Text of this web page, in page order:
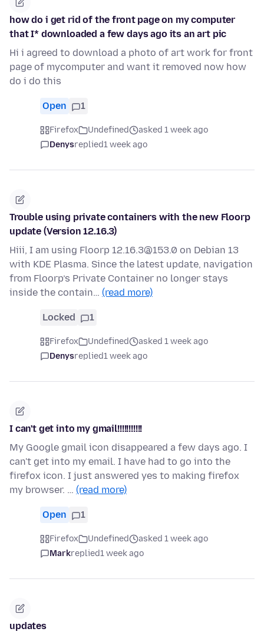
how do i get rid of the front page on my computer
that I* downloaded a few days ago its an art pic
Hi i agreed to download a photo of art work for front
page of mycomputer and want it removed now how
do i do this
Open 1
Firefox Undefined
asked 1 week ago
Denysreplied1 week ago
Trouble using private containers with the new Floorp
update (Version 12.16.3)
Hiii, I am using Floorp 12.16.3@153.0 on Debian 13
with KDE Plasma. Since the latest update, navigation
from Floorp’s Private Container no longer stays
inside the contain… (read more)
Locked 1
Firefox Undefined
asked 1 week ago
Denysreplied1 week ago
I can't get into my gmail!!!!!!!!!!!
My Google gmail icon disappeared a few days ago. I
can't get into my email. I have had to go into the
firefox icon. I just answered yes to making firefox
my browser. … (read more)
Open 1
Firefox Undefined
asked 1 week ago
Markreplied1 week ago
updates